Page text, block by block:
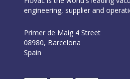
engineering, supplier and
Primer de Maig 4 Street
08980, Barcelona
Spain